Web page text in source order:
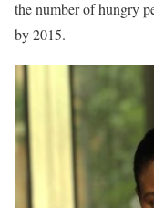
the number of hungry
by 2015.